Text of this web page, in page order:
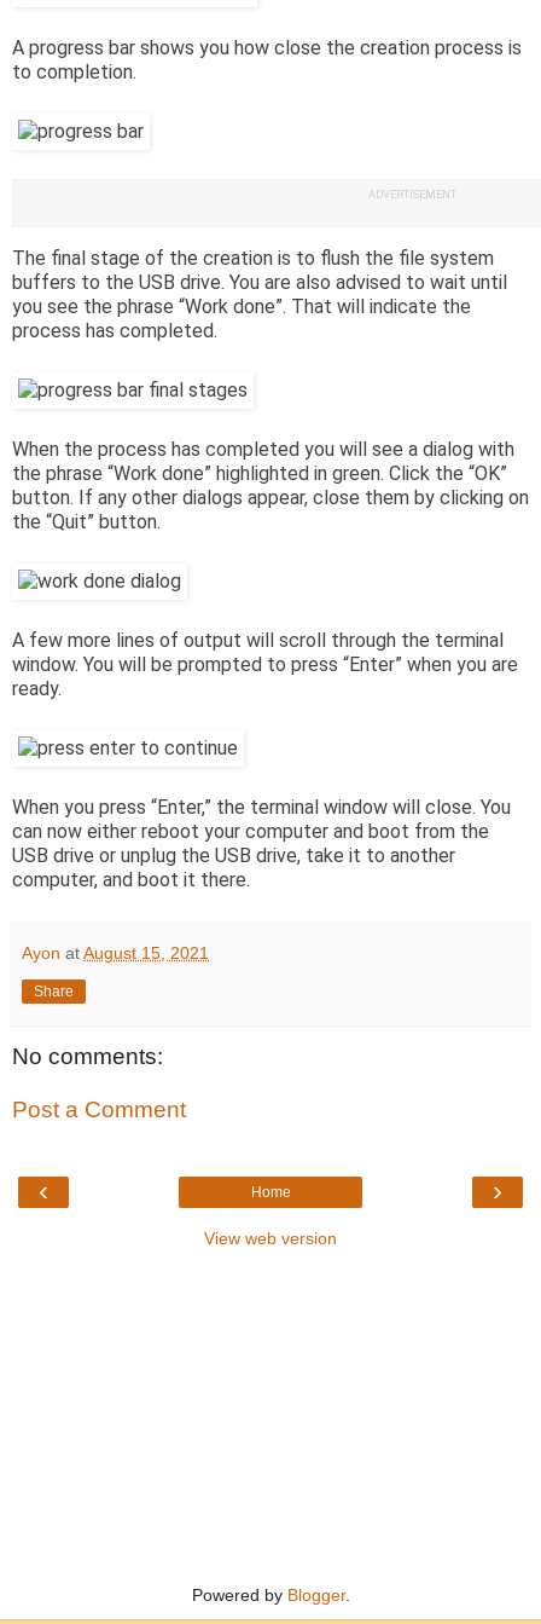
A progress bar shows you how close the creation process is
to completion.
ADVERTISEMENT
The final stage of the creation is to flush the file system
buffers to the USB drive. You are also advised to wait until
you see the phrase “Work done”. That will indicate the
process has completed.
When the process has completed you will see a dialog with
the phrase “Work done” highlighted in green. Click the “OK”
button. If any other dialogs appear, close them by clicking on
the “Quit” button.
A few more lines of output will scroll through the terminal
window. You will be prompted to press “Enter” when you are
ready.
When you press “Enter,” the terminal window will close. You
can now either reboot your computer and boot from the
USB drive or unplug the USB drive, take it to another
computer, and boot it there.
Ayon atAugust 15, 2021
Share
No comments:
Post a Comment
‹ ›
Home
View web version
Powered by Blogger.